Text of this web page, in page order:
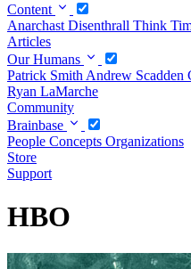
Content
Anarchast Disenthrall Think
Articles
Our Humans
Patrick Smith Andrew Scadden
Ryan LaMarche
Community
Brainbase
People Concepts Organizations
Store
Support
HBO